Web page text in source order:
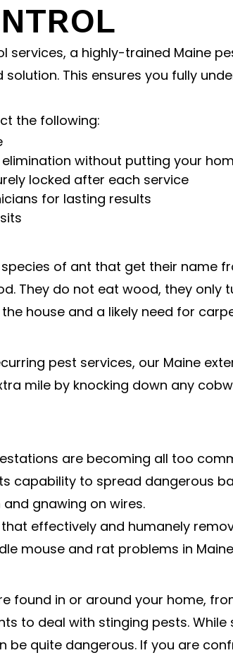
a highly-trained Maine
This ensures you fully
the following:
without putting your
locked after each service
for lasting results
of ant that get their name
They do not eat wood, they only
house and a likely need for
pest services, our Maine
mile by knocking down any
are becoming all too
capability to spread dangerous
gnawing on wires.
effectively and humanely
mouse and rat problems in
found in or around your home,
to deal with stinging pests.
quite dangerous. If you are